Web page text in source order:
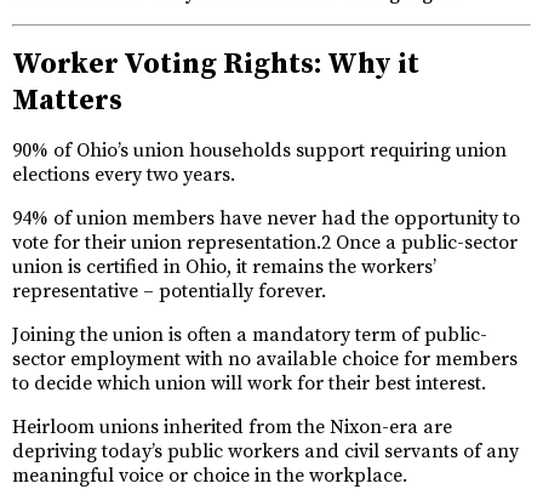
Worker Voting Rights: Why it
Matters
90% of Ohio’s union households support requiring union
elections every two years.
94% of union members have never had the opportunity to
vote for their union representation.2 Once a public-sector
union is certified in Ohio, it remains the workers’
representative – potentially forever.
Joining the union is often a mandatory term of public-
sector employment with no available choice for members
to decide which union will work for their best interest.
Heirloom unions inherited from the Nixon-era are
depriving today’s public workers and civil servants of any
meaningful voice or choice in the workplace.